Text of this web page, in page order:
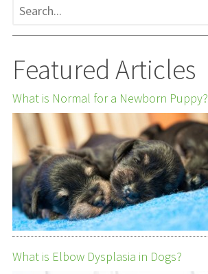
Featured Articles
What is Normal for a Newborn Puppy?
What is Elbow Dysplasia in Dogs?